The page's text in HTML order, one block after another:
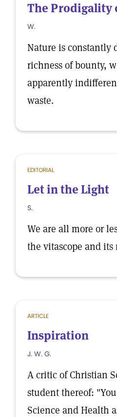
The Prodigality
W.
Nature is constantly
richness of bounty,
apparently
waste.
EDITORIAL
Let in the Light
S.
We are all more or
the vitascope and
ARTICLE
Inspiration
J. W. G.
A critic of Christian
student thereof:
Science and Health